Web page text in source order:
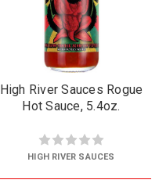
High River Sauces Rogue
Hot Sauce, 5.4oz.
HIGH RIVER SAUCES